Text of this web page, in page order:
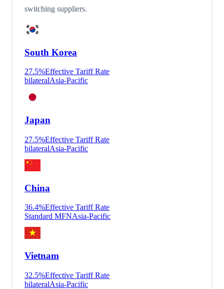
switching suppliers.
South Korea
27.5%Effective Tariff Rate
bilateralAsia-Pacific
Japan
27.5%Effective Tariff Rate
bilateralAsia-Pacific
China
36.4%Effective Tariff Rate
Standard MFNAsia-Pacific
Vietnam
32.5%Effective Tariff Rate
bilateralAsia-Pacific